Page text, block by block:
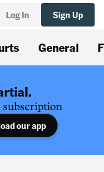
Log In Sign Up
General
subscription
our app